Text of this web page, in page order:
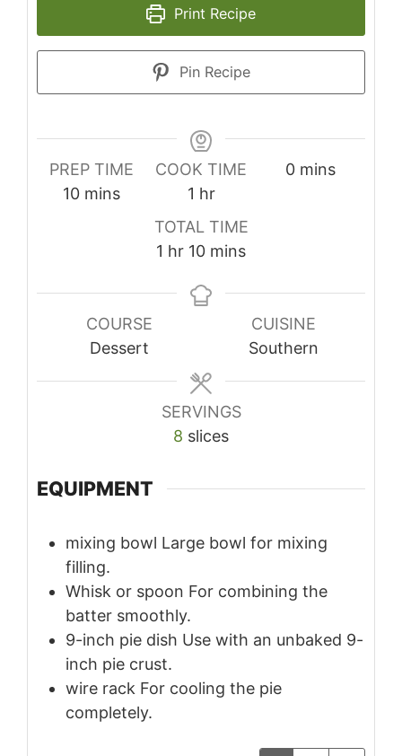
Print Recipe
Pin Recipe
PREP TIME
10minutes
mins
COOK TIME
1 hour
hr
0minutes
mins
TOTAL TIME
1 hour
hr 10minutes
mins
COURSE
Dessert
CUISINE
Southern
SERVINGS
8 slices
EQUIPMENT
mixing bowl Large bowl for mixing
filling.
Whisk or spoon For combining the
batter smoothly.
9-inch pie dish Use with an unbaked 9-
inch pie crust.
wire rack For cooling the pie
completely.